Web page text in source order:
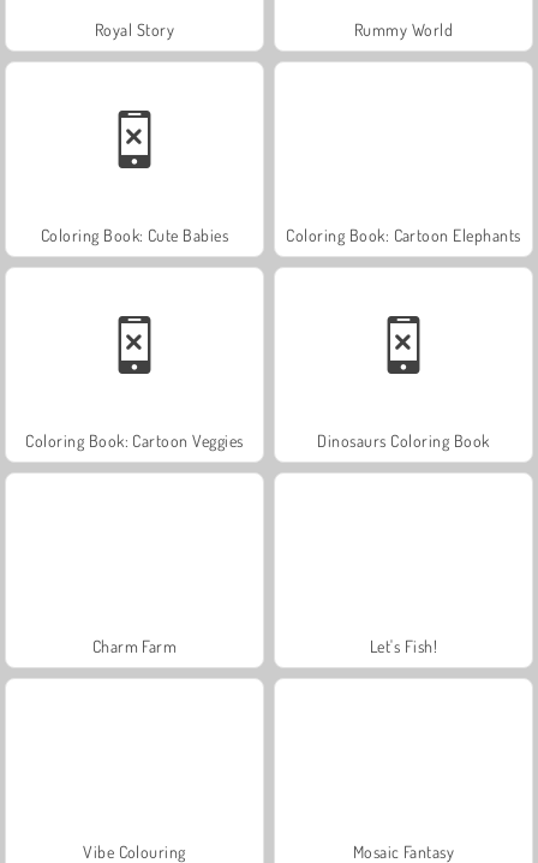
Royal Story Rummy World
Coloring Book: Cute Babies Coloring Book: Cartoon Elephants
Coloring Book: Cartoon Veggies Dinosaurs Coloring Book
Charm Farm Let's Fish!
Vibe Colouring Mosaic Fantasy